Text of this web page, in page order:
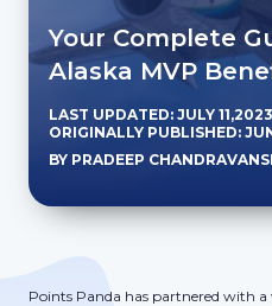
Your Complete
Alaska MVP
LAST UPDATED: JULY 11,2023
ORIGINALLY PUBLISHED:
BY PRADEEP
Points Panda has partnered with